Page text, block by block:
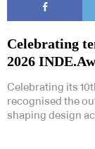
Celebrating
2026
Celebrating its
recognised the
shaping design